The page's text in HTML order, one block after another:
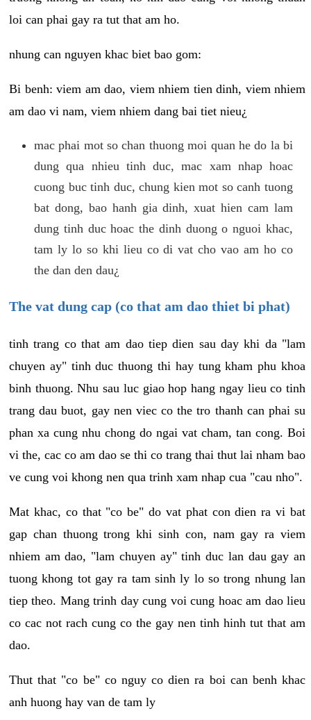
loi can phai gay ra tut that am ho.
nhung can nguyen khac biet bao gom:
Bi benh: viem am dao, viem nhiem tien dinh, viem nhiem
am dao vi nam, viem nhiem dang bai tiet nieu¿
mac phai mot so chan thuong moi quan he do la bi
dung qua nhieu tinh duc, mac xam nhap hoac
cuong buc tinh duc, chung kien mot so canh tuong
bat dong, bao hanh gia dinh, xuat hien cam lam
dung tinh duc hoac the dinh duong o nguoi khac,
tam ly lo so khi lieu co di vat cho vao am ho co
the dan den dau¿
The vat dung cap (co that am dao thiet bi phat)
tinh trang co that am dao tiep dien sau day khi da "lam
chuyen ay" tinh duc thuong thi hay tung kham phu khoa
binh thuong. Nhu sau luc giao hop hang ngay lieu co tinh
trang dau buot, gay nen viec co the tro thanh can phai su
phan xa cung nhu chong do ngai vat cham, tan cong. Boi
vi the, cac co am dao se thi co trang thai thut lai nham bao
ve cung voi khong nen qua trinh xam nhap cua "cau nho".
Mat khac, co that "co be" do vat phat con dien ra vi bat
gap chan thuong trong khi sinh con, nam gay ra viem
nhiem am dao, "lam chuyen ay" tinh duc lan dau gay an
tuong khong tot gay ra tam sinh ly lo so trong nhung lan
tiep theo. Mang trinh day cung voi cung hoac am dao lieu
co cac not rach cung co the gay nen tinh hinh tut that am
dao.
Thut that "co be" co nguy co dien ra boi can benh khac
anh huong hay van de tam ly